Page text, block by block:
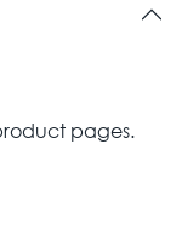
pages.